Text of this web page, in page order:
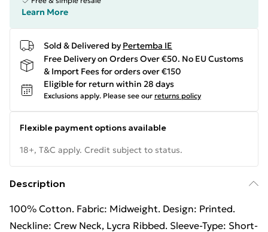
Learn More
Sold & Delivered by Pertemba IE
Free Delivery on Orders Over €50. No EU Customs
& Import Fees for orders over €150
Eligible for return within 28 days
Exclusions apply. Please see our returns policy
Flexible payment options available
18+, T&C apply. Credit subject to status.
Description
100% Cotton. Fabric: Midweight. Design: Printed.
Neckline: Crew Neck, Lycra Ribbed. Sleeve-Type: Short-